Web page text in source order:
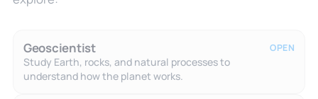
Geoscientist
Study Earth, rocks, and natural processes to
understand how the planet works.
OPEN